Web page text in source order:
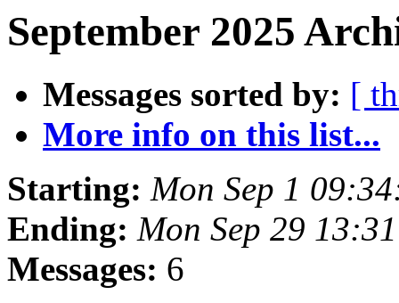
September 2025
Messages sorted by: [
More info on this list...
Starting: Mon Sep 1
Ending: Mon Sep 29
Messages: 6